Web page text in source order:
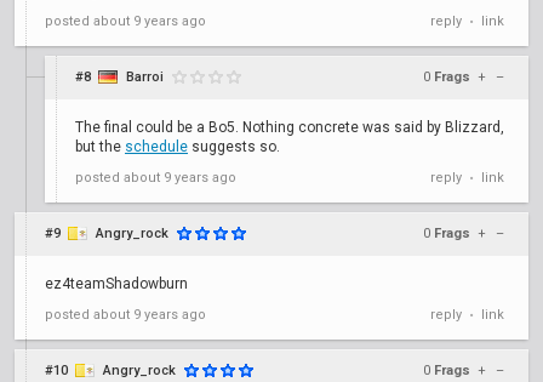
posted about 9 years ago reply • link
#8 Barroi 0 Frags + –
The final could be a Bo5. Nothing concrete was said by Blizzard,
but the schedule suggests so.
posted about 9 years ago reply • link
#9 Angry_rock 0 Frags + –
ez4teamShadowburn
posted about 9 years ago reply • link
#10 Angry_rock 0 Frags + –